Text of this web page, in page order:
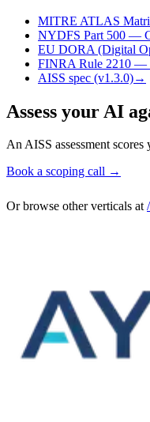
MITRE ATLAS
NYDFS Part 500 —
EU DORA (Digital
FINRA Rule 2210 —
AISS spec (v1.3.0)→
Assess your AI
An AISS assessment
Book a scoping call →
Or browse other verticals at